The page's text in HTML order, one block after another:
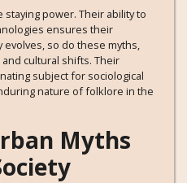
power. Their ability to
ensures their
evolves, so do these myths,
cultural shifts. Their
subject for sociological
nature of folklore in the
Myths